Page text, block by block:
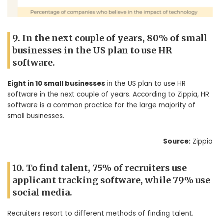
9. In the next couple of years, 80% of small
businesses in the US plan to use HR
software.
Eight in 10 small businesses in the US plan to use HR
software in the next couple of years. According to Zippia, HR
software is a common practice for the large majority of
small businesses.
Source: Zippia
10. To find talent, 75% of recruiters use
applicant tracking software, while 79% use
social media.
Recruiters resort to different methods of finding talent.